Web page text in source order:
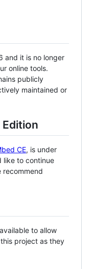
and it is no longer
online tools.
publicly
maintained or
Edition
CE, is under
like to continue
recommend
to allow
project as they